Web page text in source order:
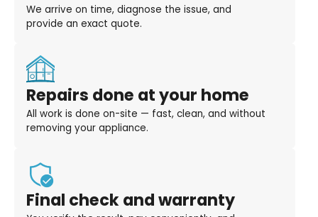
We arrive on time, diagnose the issue, and
provide an exact quote.
Repairs done at your home
All work is done on-site — fast, clean, and without
removing your appliance.
Final check and warranty